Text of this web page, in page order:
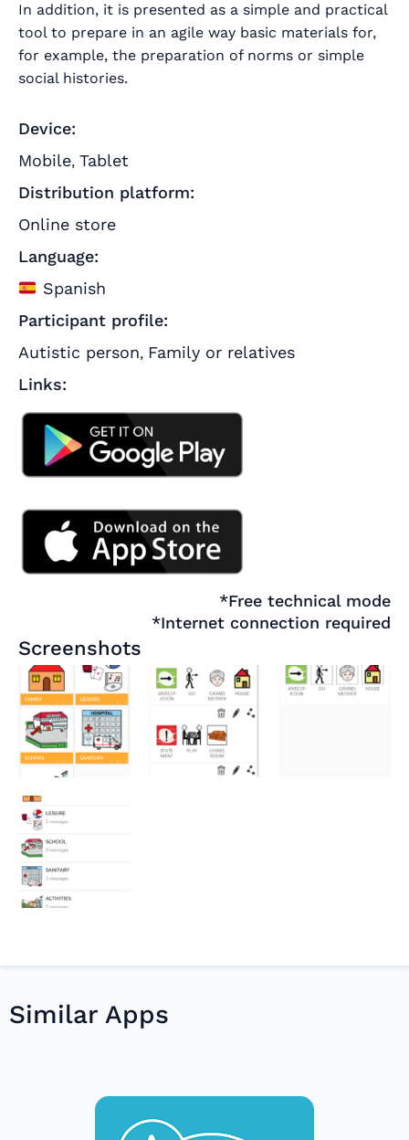
In addition, it is presented as a simple and practical
tool to prepare in an agile way basic materials for,
for example, the preparation of norms or simple
social histories.
Device:
Mobile, Tablet
Distribution platform:
Online store
Language:
Spanish
Participant profile:
Autistic person, Family or relatives
Links:
*Free technical mode
*Internet connection required
Screenshots
Similar Apps